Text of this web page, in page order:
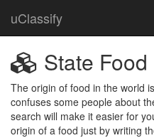
uClassify
State Food
The origin of food in the world
confuses some people about
search will make it easier for
origin of a food just by writing